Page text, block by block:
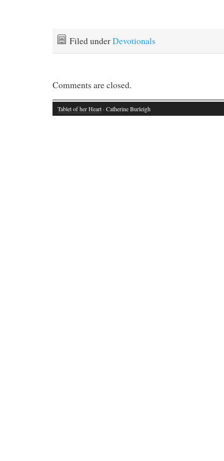
Filed underDevotionals
Comments are closed.
Tablet of her Heart · Catherine Burleigh